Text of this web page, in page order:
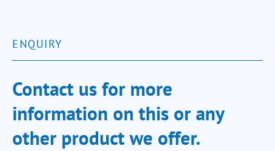
ENQUIRY
Contact us for more
information on this or any
other product we offer.